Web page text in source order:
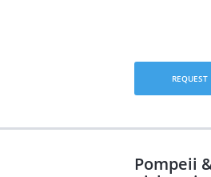
REQUEST
Pompeii